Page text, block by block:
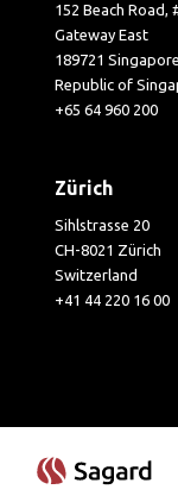
152 Beach Road,
Gateway East
189721 Singapore
Republic of
+65 64 960 200
Zürich
Sihlstrasse 20
CH-8021 Zürich
Switzerland
+41 44 220 16 00